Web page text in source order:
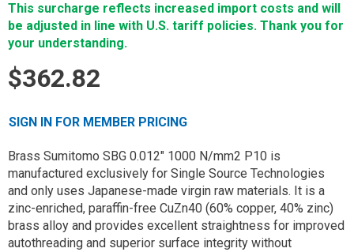
This surcharge reflects increased import costs and will
be adjusted in line with U.S. tariff policies. Thank you for
your understanding.
$362.82
SIGN IN FOR MEMBER PRICING
Brass Sumitomo SBG 0.012" 1000 N/mm2 P10 is
manufactured exclusively for Single Source Technologies
and only uses Japanese-made virgin raw materials. It is a
zinc-enriched, paraffin-free CuZn40 (60% copper, 40% zinc)
brass alloy and provides excellent straightness for improved
autothreading and superior surface integrity without